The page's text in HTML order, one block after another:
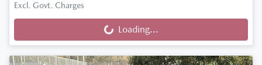
Excl. Govt. Charges
Loading... Loading...